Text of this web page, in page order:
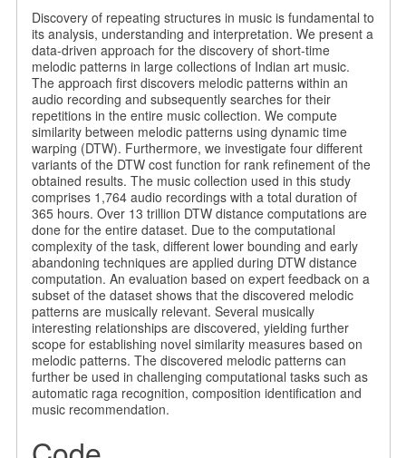
Discovery of repeating structures in music is fundamental to
its analysis, understanding and interpretation. We present a
data-driven approach for the discovery of short-time
melodic patterns in large collections of Indian art music.
The approach first discovers melodic patterns within an
audio recording and subsequently searches for their
repetitions in the entire music collection. We compute
similarity between melodic patterns using dynamic time
warping (DTW). Furthermore, we investigate four different
variants of the DTW cost function for rank refinement of the
obtained results. The music collection used in this study
comprises 1,764 audio recordings with a total duration of
365 hours. Over 13 trillion DTW distance computations are
done for the entire dataset. Due to the computational
complexity of the task, different lower bounding and early
abandoning techniques are applied during DTW distance
computation. An evaluation based on expert feedback on a
subset of the dataset shows that the discovered melodic
patterns are musically relevant. Several musically
interesting relationships are discovered, yielding further
scope for establishing novel similarity measures based on
melodic patterns. The discovered melodic patterns can
further be used in challenging computational tasks such as
automatic raga recognition, composition identification and
music recommendation.